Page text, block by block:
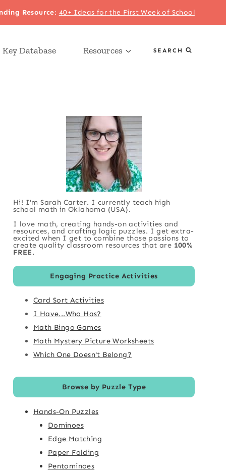
Resource: 40+ Ideas for the First Week of School
Database Resources SEARCH
Hi! I'm Sarah Carter. I currently teach high
school math in Oklahoma (USA).
I love math, creating hands-on activities and
resources, and crafting logic puzzles. I get extra-
excited when I get to combine those passions to
create quality classroom resources that are 100%
FREE.
Engaging Practice Activities
Card Sort Activities
I Have...Who Has?
Math Bingo Games
Math Mystery Picture Worksheets
Which One Doesn't Belong?
Browse by Puzzle Type
Hands-On Puzzles
Dominoes
Edge Matching
Paper Folding
Pentominoes